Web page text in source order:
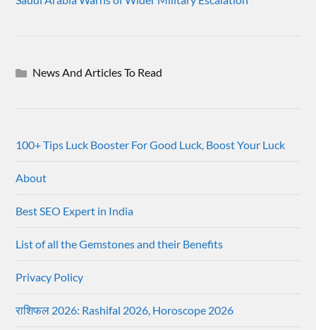
News And Articles To Read
100+ Tips Luck Booster For Good Luck, Boost Your Luck
About
Best SEO Expert in India
List of all the Gemstones and their Benefits
Privacy Policy
राशिफल 2026: Rashifal 2026, Horoscope 2026